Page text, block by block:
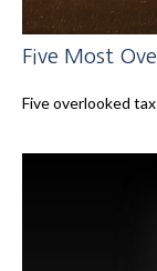
Five Most
Five overlooked